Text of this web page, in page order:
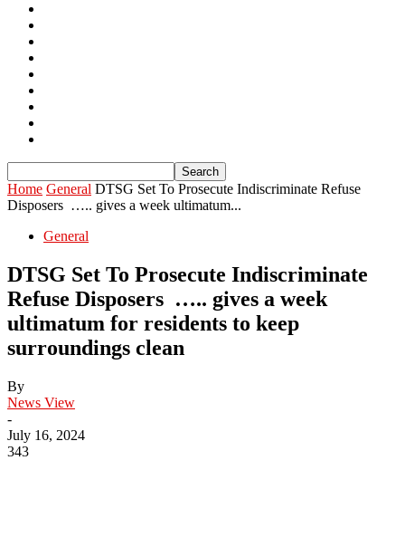
Home General DTSG Set To Prosecute Indiscriminate Refuse
Disposers ….. gives a week ultimatum...
General
DTSG Set To Prosecute Indiscriminate
Refuse Disposers ….. gives a week
ultimatum for residents to keep
surroundings clean
By
News View
-
July 16, 2024
343